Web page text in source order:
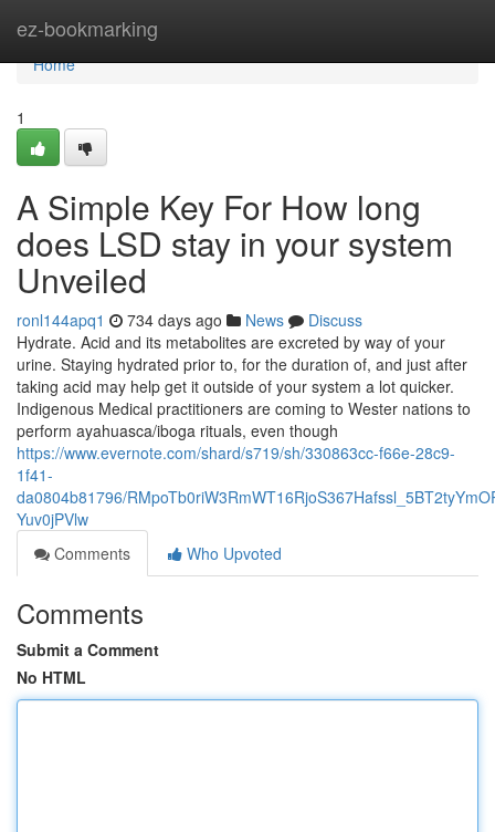
ez-bookmarking
Home
Home
1
A Simple Key For How long
does LSD stay in your system
Unveiled
ronl144apq1 734 days ago News
Discuss
Hydrate. Acid and its metabolites are excreted by way of your
urine. Staying hydrated prior to, for the duration of, and just after
taking acid may help get it outside of your system a lot quicker.
Indigenous Medical practitioners are coming to Wester nations to
perform ayahuasca/iboga rituals, even though
https://www.evernote.com/shard/s719/sh/330863cc-f66e-28c9-
1f41-
da0804b81796/
Yuv0jPVlw
Comments
Who Upvoted
Comments
Submit a Comment
No HTML